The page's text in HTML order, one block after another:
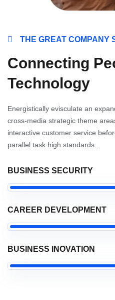
THE GREAT COMPANY
Connecting
Technology
Energistically evisculate an
cross-media strategic theme
interactive customer service
parallel task high standards...
BUSINESS SECURITY
CAREER DEVELOPMENT
BUSINESS INOVATION